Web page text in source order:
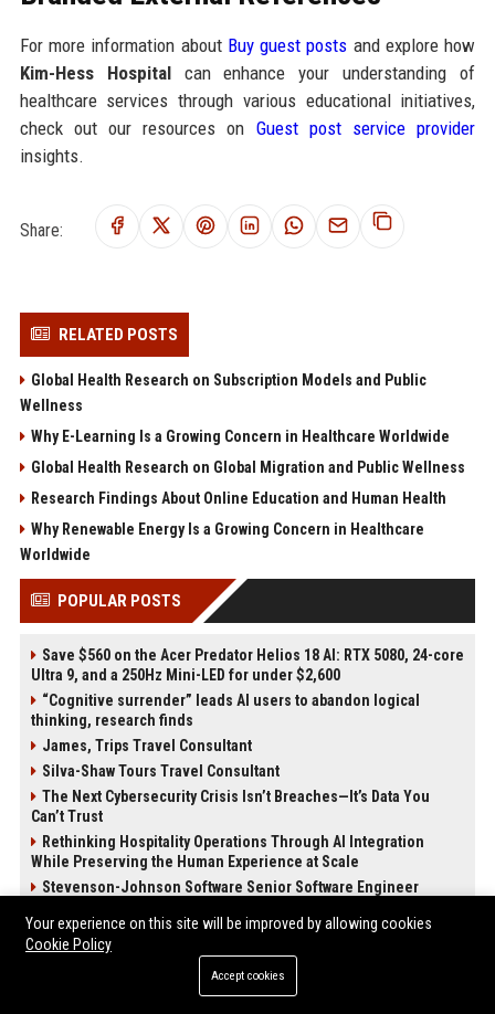
For more information about Buy guest posts and explore how
Kim-Hess Hospitalcan enhance your understanding of
healthcare services through various educational initiatives,
check out our resources on Guest post service provider
insights.
Share:
RELATED POSTS
Global Health Research on Subscription Models and Public
Wellness
Why E-Learning Is a Growing Concern in Healthcare Worldwide
Global Health Research on Global Migration and Public Wellness
Research Findings About Online Education and Human Health
Why Renewable Energy Is a Growing Concern in Healthcare
Worldwide
POPULAR POSTS
Save $560 on the Acer Predator Helios 18 AI: RTX 5080, 24-core
Ultra 9, and a 250Hz Mini-LED for under $2,600
“Cognitive surrender” leads AI users to abandon logical
thinking, research finds
James, Trips Travel Consultant
Silva-Shaw Tours Travel Consultant
The Next Cybersecurity Crisis Isn’t Breaches—It’s Data You
Can’t Trust
Rethinking Hospitality Operations Through AI Integration
While Preserving the Human Experience at Scale
Stevenson-Johnson Software Senior Software Engineer
Cochran, Productions – Senior Project Manager
Your experience on this site will be improved by allowing cookies
Cookie Policy
Accept cookies